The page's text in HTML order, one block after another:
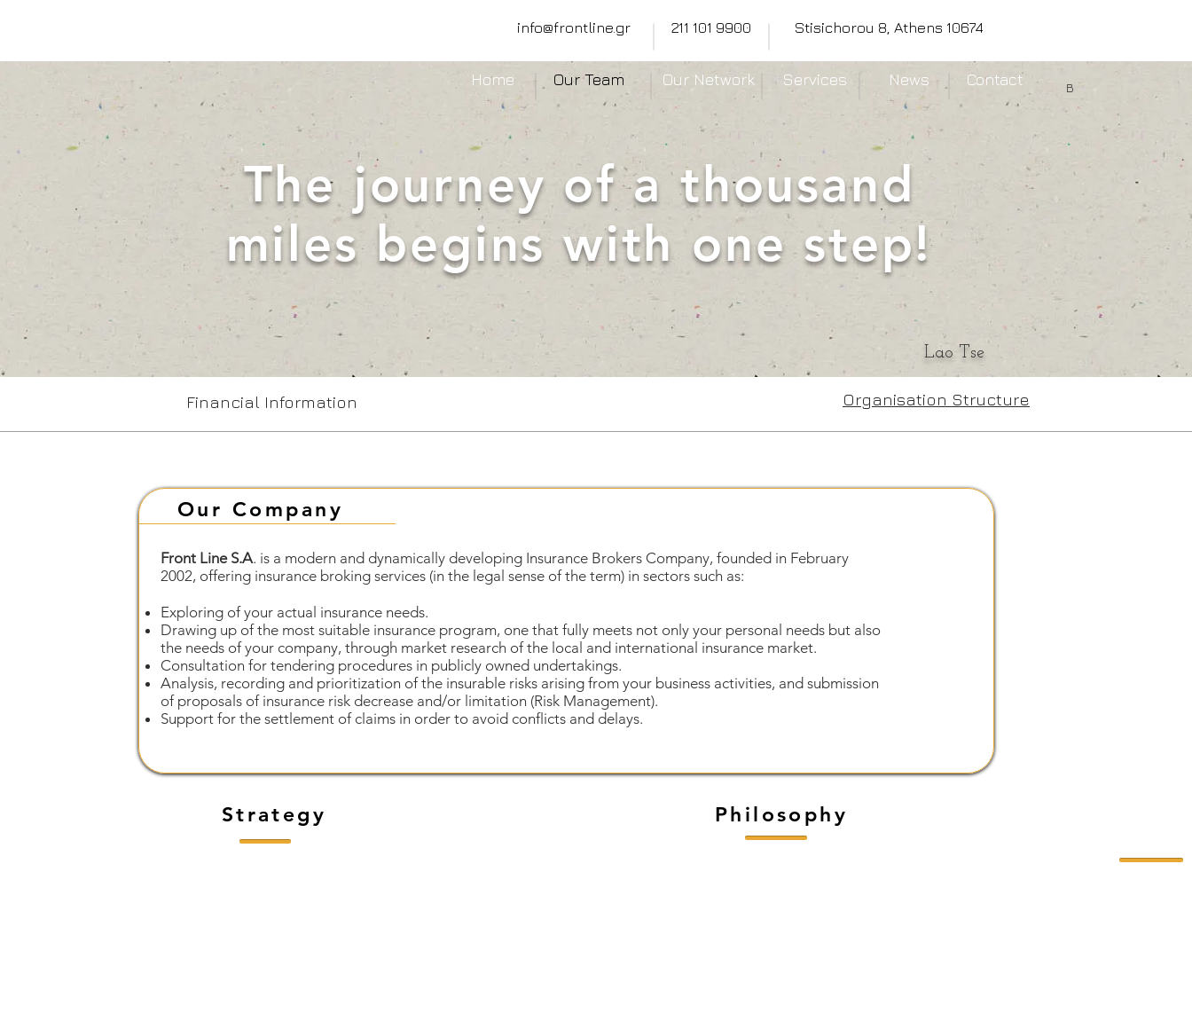
211 101 9900 Stisichorou 8, Athens 10674
info@frontline.gr
Home Our Team Our Network Services News Contact
The journey of a thousand
miles begins with one step!
Lao Tse
Financial Information Organisation Structure
Our Company
Front Line S.A. is a modern and dynamically developing Insurance Brokers Company, founded in February
2002, offering insurance broking services (in the legal sense of the term) in sectors such as:
Exploring of your actual insurance needs.
Drawing up of the most suitable insurance program, one that fully meets not only your personal needs but also
the needs of your company, through market research of the local and international insurance market.
Consultation for tendering procedures in publicly owned undertakings.
Analysis, recording and prioritization of the insurable risks arising from your business activities, and submission
of proposals of insurance risk decrease and/or limitation (Risk Management).
Support for the settlement of claims in order to avoid conflicts and delays.
Strategy Philosophy
B